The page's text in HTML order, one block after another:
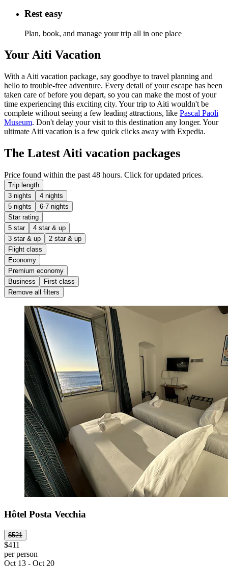
Rest easy
Plan, book, and manage your trip all in one place
Your Aiti Vacation
With a Aiti vacation package, say goodbye to travel planning and
hello to trouble-free adventure. Every detail of your escape has been
taken care of before you depart, so you can make the most of your
time experiencing this exciting city. Your trip to Aiti wouldn't be
complete without seeing a few leading attractions, like Pascal Paoli
Museum. Don't delay your visit to this destination any longer. Your
ultimate Aiti vacation is a few quick clicks away with Expedia.
The Latest Aiti vacation packages
Price found within the past 48 hours. Click for updated prices.
Trip length
3 nights
4 nights
5 nights
6-7 nights
Star rating
5 star
4 star & up
3 star & up
2 star & up
Flight class
Economy
Premium economy
Business
First class
Remove all filters
Hôtel Posta Vecchia
$521
$411
per person
Oct 13 - Oct 20